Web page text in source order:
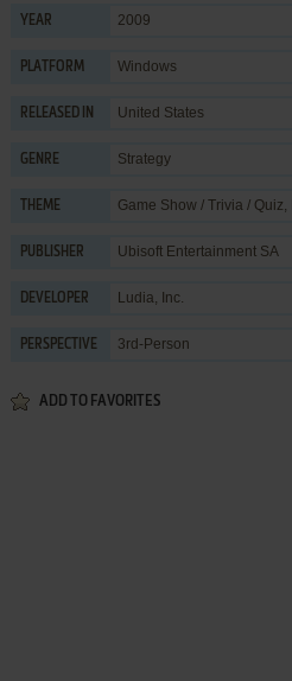
YEAR 2009
PLATFORM Windows
RELEASED IN United States
GENRE Strategy
THEME Game Show / Trivia / Quiz,
PUBLISHER Ubisoft Entertainment SA
DEVELOPER Ludia, Inc.
PERSPECTIVE 3rd-Person
ADD TO FAVORITES